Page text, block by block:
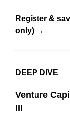
Register &
only) →
DEEP DIVE
Venture
III